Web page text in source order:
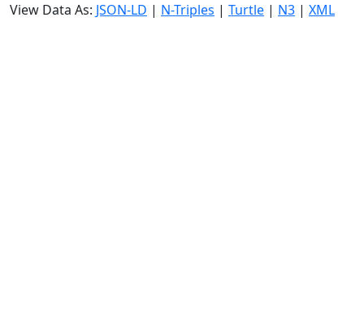
View Data As: JSON-LD | N-Triples | Turtle | N3 | XML